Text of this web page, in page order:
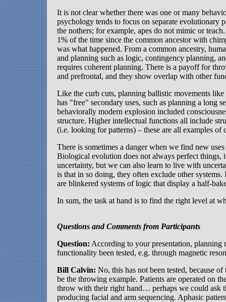
It is not clear whether there was one or many
psychology tends to focus on separate evolutionary
the nothers; for example, apes do not mimic or
1% of the time since the common ancestor with
was what happened. From a common ancestry,
and planning such as logic, contingency planning,
requires coherent planning. There is a payoff for
and prefrontal, and they show overlap with other
Like the curb cuts, planning ballistic movements
has "free" secondary uses, such as planning a long
behaviorally modern explosion included
structure. Higher intellectual functions all include
(i.e. looking for patterns) – these are all examples of
There is sometimes a danger when we find new
Biological evolution does not always perfect
uncertainty, but we can also learn to live with
is that in so doing, they often exclude other
are blinkered systems of logic that display a half-
In sum, the task at hand is to find the right level at
Questions and Comments from Participants
Question: According to your presentation, planning
functionality been tested, e.g. through magnetic
Bill Calvin: No, this has not been tested, because
be the throwing example. Patients are operated on
throw with their right hand… perhaps we could ask
producing facial and arm sequencing. Aphasic